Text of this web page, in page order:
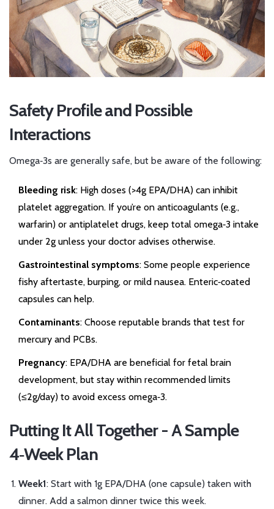
Safety Profile and Possible
Interactions
Omega‑3s are generally safe, but be aware of the following:
Bleeding risk: High doses (>4g EPA/DHA) can inhibit
platelet aggregation. If you’re on anticoagulants (e.g.,
warfarin) or antiplatelet drugs, keep total omega‑3 intake
under 2g unless your doctor advises otherwise.
Gastrointestinal symptoms: Some people experience
fishy aftertaste, burping, or mild nausea. Enteric‑coated
capsules can help.
Contaminants: Choose reputable brands that test for
mercury and PCBs.
Pregnancy: EPA/DHA are beneficial for fetal brain
development, but stay within recommended limits
(≤2g/day) to avoid excess omega‑3.
Putting It All Together - A Sample
4‑Week Plan
Week1: Start with 1g EPA/DHA (one capsule) taken with
dinner. Add a salmon dinner twice this week.